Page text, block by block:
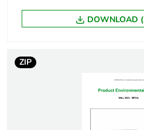
Carbon footprint of
the installation
0
Carbon footprint of
DOWNLOAD
ZIP